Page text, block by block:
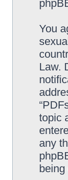
You
Law.
topic
any
being